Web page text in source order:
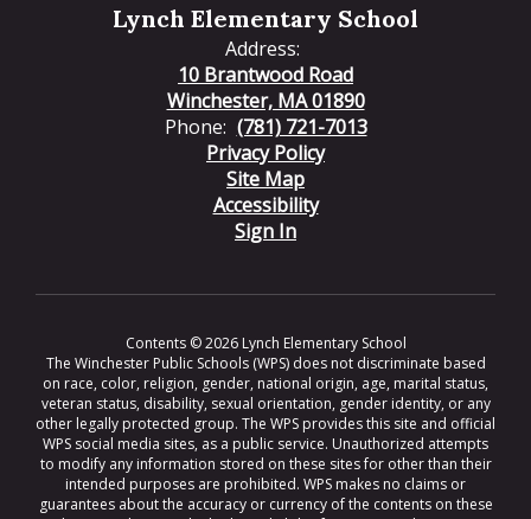
Lynch Elementary School
Address:
10 Brantwood Road
Winchester, MA 01890
Phone: (781) 721-7013
Privacy Policy
Site Map
Accessibility
Sign In
Contents © 2026 Lynch Elementary School
The Winchester Public Schools (WPS) does not discriminate based
on race, color, religion, gender, national origin, age, marital status,
veteran status, disability, sexual orientation, gender identity, or any
other legally protected group. The WPS provides this site and official
WPS social media sites, as a public service. Unauthorized attempts
to modify any information stored on these sites for other than their
intended purposes are prohibited. WPS makes no claims or
guarantees about the accuracy or currency of the contents on these